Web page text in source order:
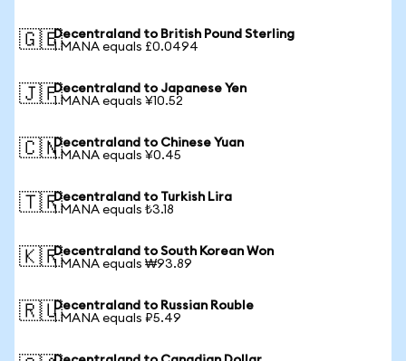
🇬🇧Decentraland to British Pound Sterling
1 MANA equals £0.0494
🇯🇵Decentraland to Japanese Yen
1 MANA equals ¥10.52
🇨🇳Decentraland to Chinese Yuan
1 MANA equals ¥0.45
🇹🇷Decentraland to Turkish Lira
1 MANA equals ₺3.18
🇰🇷Decentraland to South Korean Won
1 MANA equals ₩93.89
🇷🇺Decentraland to Russian Rouble
1 MANA equals ₽5.49